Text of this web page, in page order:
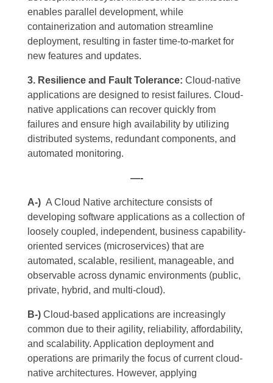
enables parallel development, while
containerization and automation streamline
deployment, resulting in faster time-to-market for
new features and updates.
3. Resilience and Fault Tolerance: Cloud-native
applications are designed to resist failures. Cloud-
native applications can recover quickly from
failures and ensure high availability by utilizing
distributed systems, redundant components, and
automated monitoring.
—-
A-) A Cloud Native architecture consists of
developing software applications as a collection of
loosely coupled, independent, business capability-
oriented services (microservices) that are
automated, scalable, resilient, manageable, and
observable across dynamic environments (public,
private, hybrid, and multi-cloud).
B-) Cloud-based applications are increasingly
common due to their agility, reliability, affordability,
and scalability. Application deployment and
operations are primarily the focus of current cloud-
native architectures. However, applying